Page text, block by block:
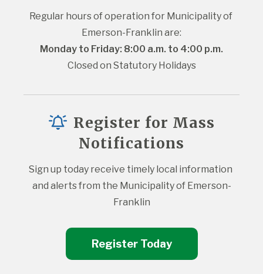
Regular hours of operation for Municipality of
Emerson-Franklin are:
Monday to Friday: 8:00 a.m. to 4:00 p.m.
Closed on Statutory Holidays
Register for Mass
Notifications
Sign up today receive timely local information
and alerts from the Municipality of Emerson-
Franklin
Register Today